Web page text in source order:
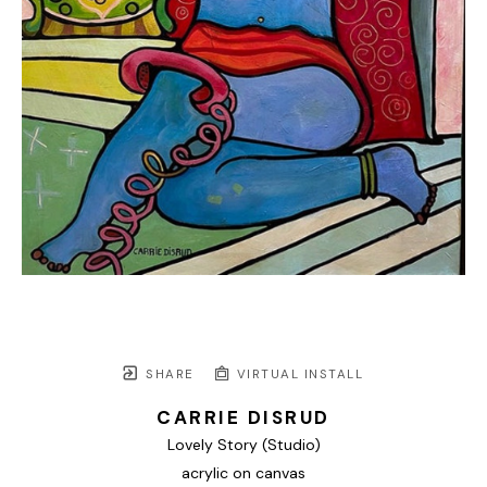
SHARE VIRTUAL INSTALL
CARRIE DISRUD
Lovely Story (Studio)
acrylic on canvas